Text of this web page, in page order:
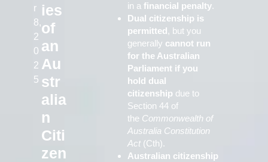
r
8,
2
0
2
5
ies
of
an
Au
str
alia
n
Citi
zen
in a financial penalty.
Dual citizenship is
permitted, but you
generally cannot run
for the Australian
Parliament if you
hold dual
citizenship due to
Section 44 of
the Commonwealth of
Australia Constitution
Act(Cth).
Australian citizenship